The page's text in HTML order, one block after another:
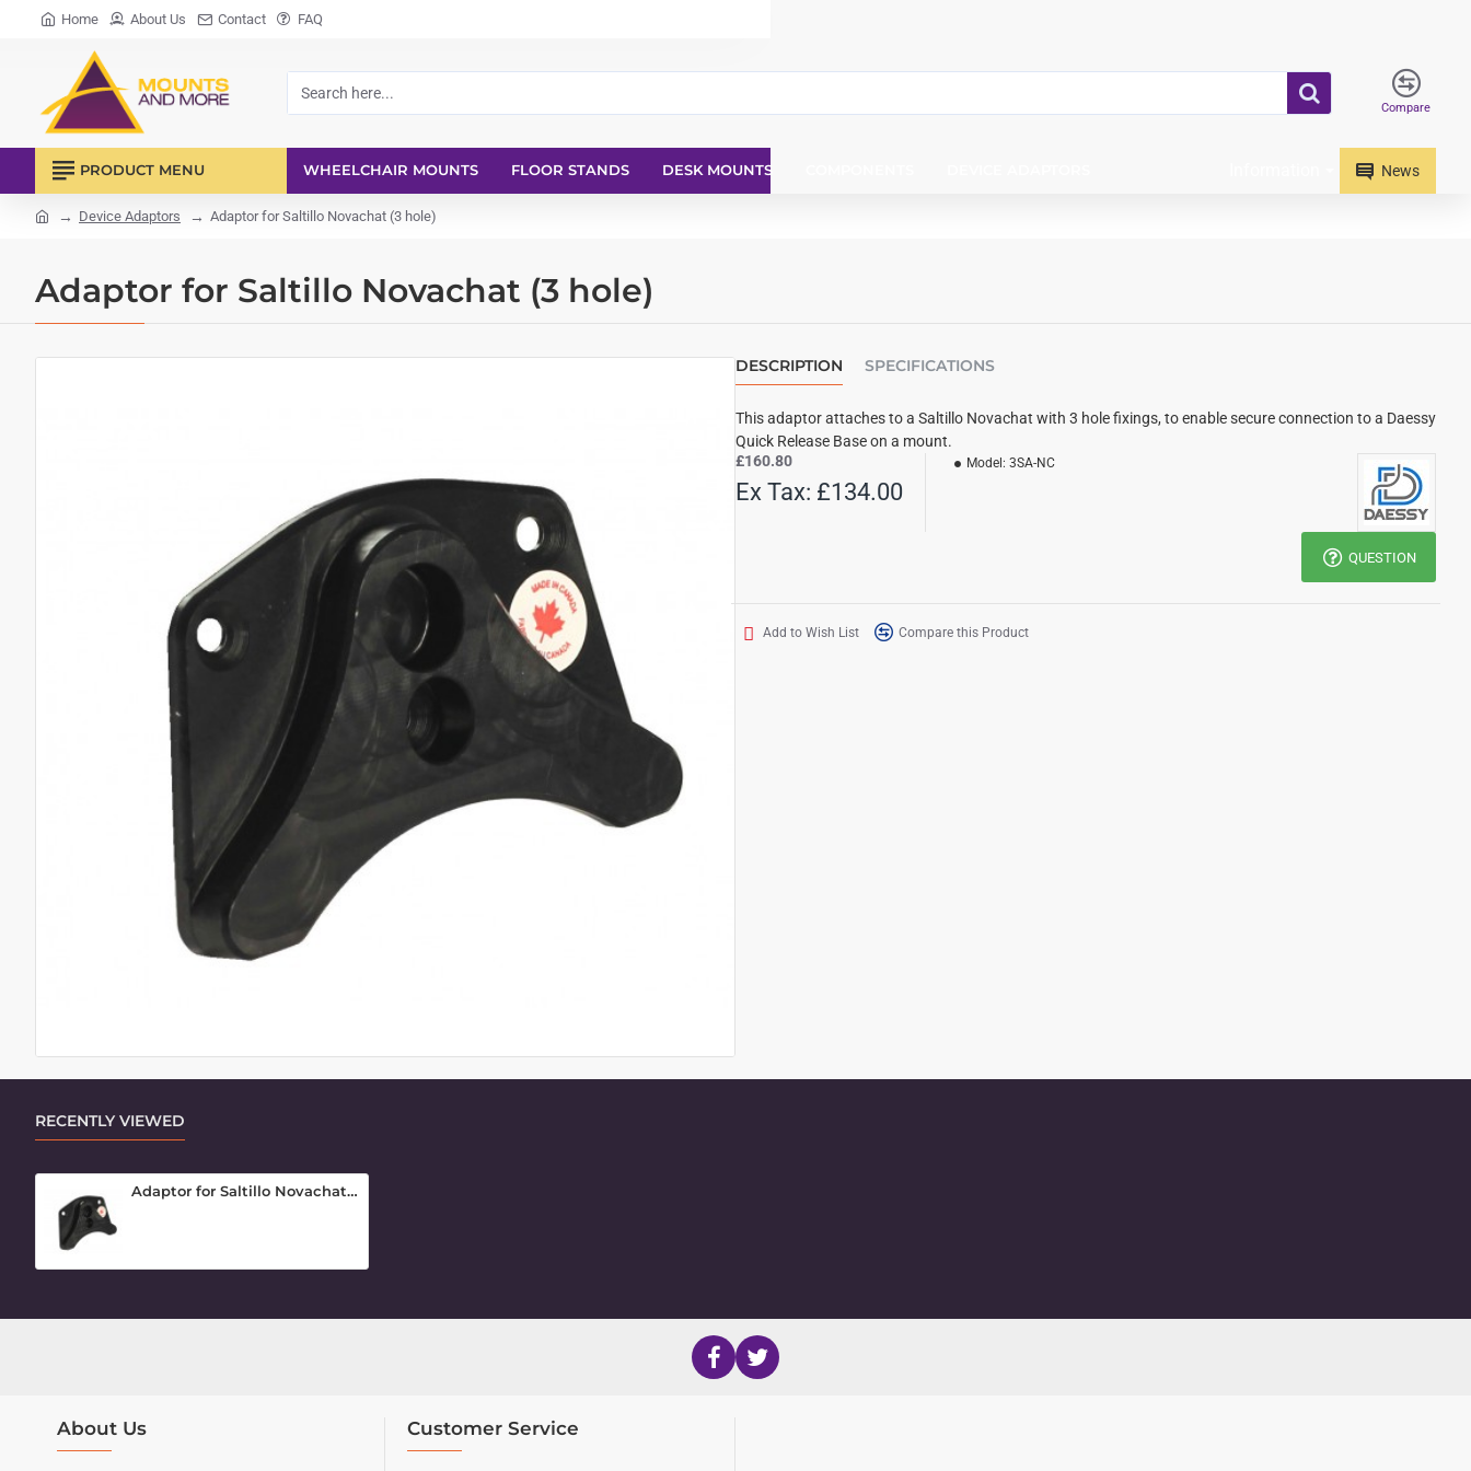
Home About Us Contact FAQ
Search
Compare
PRODUCT MENU WHEELCHAIR MOUNTS FLOOR STANDS DESK MOUNTS News
Adaptor for Saltillo Novachat (3 hole)
Device Adaptors Adaptor for Saltillo Novachat (3 hole)
DESCRIPTION SPECIFICATIONS
This adaptor attaches to a Saltillo Novachat with 3 hole fixings, to enable secure connection to a Daessy
Quick Release Base on a mount.
£160.80
Ex Tax: £134.00
Model: 3SA-NC
QUESTION
Add to Wish List Compare this Product
RECENTLY VIEWED
Adaptor for Saltillo Novachat (3 hole)
About Us Customer Service